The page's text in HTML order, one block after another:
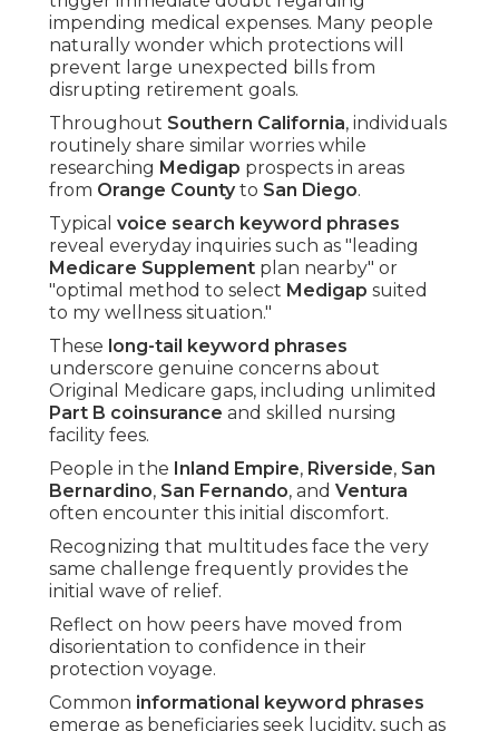
impending medical expenses. Many people
naturally wonder which protections will
prevent large unexpected bills from
disrupting retirement goals.
Throughout Southern California, individuals
routinely share similar worries while
researching Medigap prospects in areas
from Orange Countyto San Diego.
Typical voice search keyword phrases
reveal everyday inquiries such as "leading
Medicare Supplement plan nearby" or
"optimal method to select Medigap suited
to my wellness situation."
These long-tail keyword phrases
underscore genuine concerns about
Original Medicare gaps, including unlimited
Part B coinsurance and skilled nursing
facility fees.
People in the Inland Empire, Riverside, San
Bernardino, San Fernando, and Ventura
often encounter this initial discomfort.
Recognizing that multitudes face the very
same challenge frequently provides the
initial wave of relief.
Reflect on how peers have moved from
disorientation to confidence in their
protection voyage.
Common informational keyword phrases
emerge as beneficiaries seek lucidity, such as